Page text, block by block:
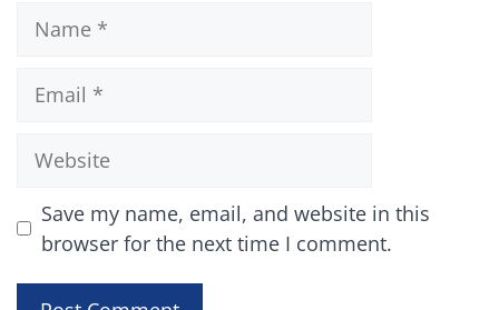
Name
Email
Website
Save my name, email, and website in this
browser for the next time I comment.